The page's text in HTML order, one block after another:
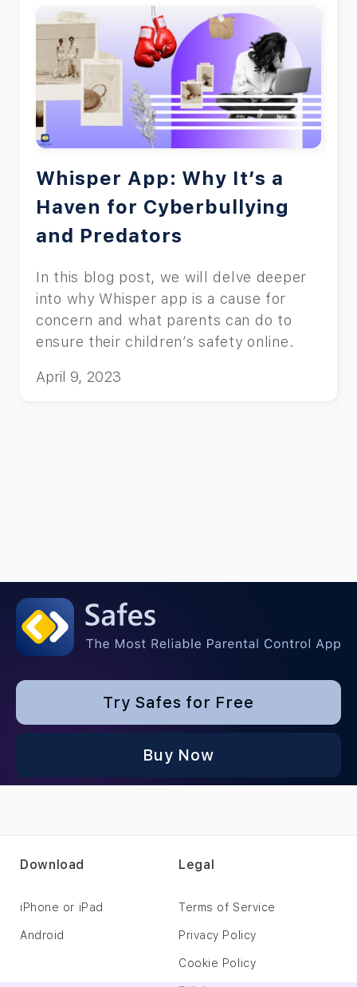
Whisper App: Why It’s a
Haven for Cyberbullying
and Predators
In this blog post, we will delve deeper
into why Whisper app is a cause for
concern and what parents can do to
ensure their children’s safety online.
April 9, 2023
Try Safes for Free
Buy Now
Legal
Terms of Service
Privacy Policy
Cookie Policy
Download
iPhone or iPad
Android